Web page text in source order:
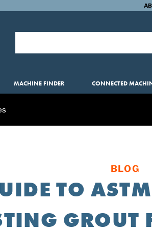
MACHINE FINDER CONNECTED
BLOG
TO
GROUT